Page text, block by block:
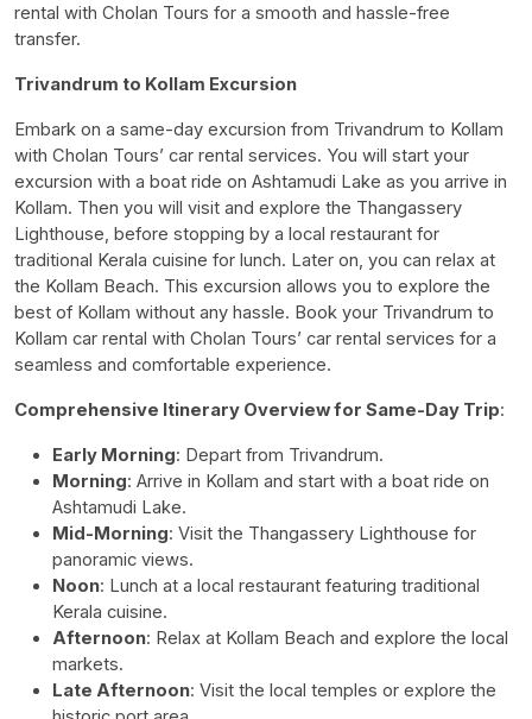
rental with Cholan Tours for a smooth and hassle-free
transfer.
Trivandrum to Kollam Excursion
Embark on a same-day excursion from Trivandrum to Kollam
with Cholan Tours’ car rental services. You will start your
excursion with a boat ride on Ashtamudi Lake as you arrive in
Kollam. Then you will visit and explore the Thangassery
Lighthouse, before stopping by a local restaurant for
traditional Kerala cuisine for lunch. Later on, you can relax at
the Kollam Beach. This excursion allows you to explore the
best of Kollam without any hassle. Book your Trivandrum to
Kollam car rental with Cholan Tours’ car rental services for a
seamless and comfortable experience.
Comprehensive Itinerary Overview for Same-Day Trip:
Early Morning: Depart from Trivandrum.
Morning: Arrive in Kollam and start with a boat ride on
Ashtamudi Lake.
Mid-Morning: Visit the Thangassery Lighthouse for
panoramic views.
Noon: Lunch at a local restaurant featuring traditional
Kerala cuisine.
Afternoon: Relax at Kollam Beach and explore the local
markets.
Late Afternoon: Visit the local temples or explore the